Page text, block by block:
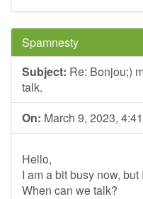
Spamnesty
Subject: Re: Bonjou;)
talk.
On: March 9, 2023,
Hello,
I am a bit busy now,
When can we talk?